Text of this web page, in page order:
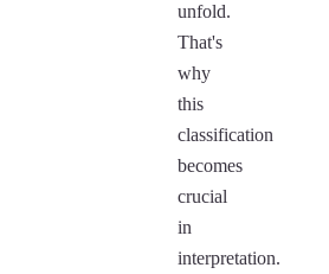
unfold.
That's
why
this
classification
becomes
crucial
in
interpretation.